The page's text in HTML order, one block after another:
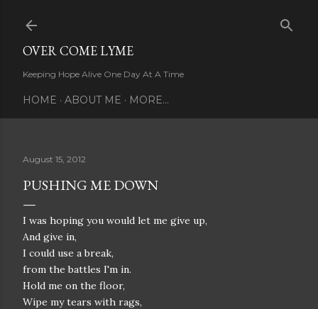
OVER COME LYME
Keeping Hope Alive One Day At A Time
HOME ABOUT ME MORE…
August 15, 2012
PUSHING ME DOWN
I was hoping you would let me give up,
And give in,
I could use a break,
from the battles I'm in.
Hold me on the floor,
Wipe my tears with rags,